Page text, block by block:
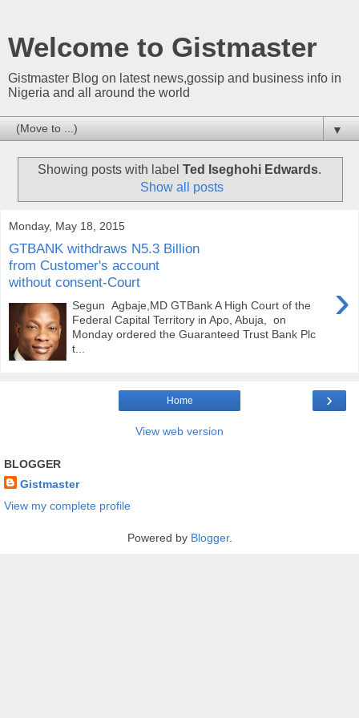
Welcome to Gistmaster
Gistmaster Blog on latest news,gossip and business info in
Nigeria and all around the world
▼
Showing posts with label Ted Iseghohi Edwards.
Show all posts
Monday, May 18, 2015
GTBANK withdraws N5.3 Billion
from Customer's account
without consent-Court
›
Segun Agbaje,MD GTBank A High Court of the
Federal Capital Territory in Apo, Abuja, on
Monday ordered the Guaranteed Trust Bank Plc
t...
›
Home
View web version
BLOGGER
Gistmaster
View my complete profile
Powered by Blogger.